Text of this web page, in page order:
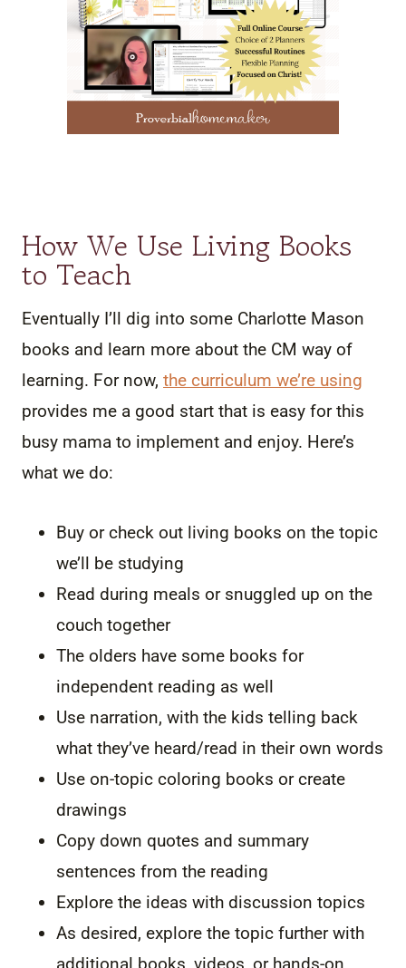
How We Use Living Books
to Teach
Eventually I’ll dig into some Charlotte Mason
books and learn more about the CM way of
learning. For now, the curriculum we’re using
provides me a good start that is easy for this
busy mama to implement and enjoy. Here’s
what we do:
Buy or check out living books on the topic
we’ll be studying
Read during meals or snuggled up on the
couch together
The olders have some books for
independent reading as well
Use narration, with the kids telling back
what they’ve heard/read in their own words
Use on-topic coloring books or create
drawings
Copy down quotes and summary
sentences from the reading
Explore the ideas with discussion topics
As desired, explore the topic further with
additional books, videos, or hands-on